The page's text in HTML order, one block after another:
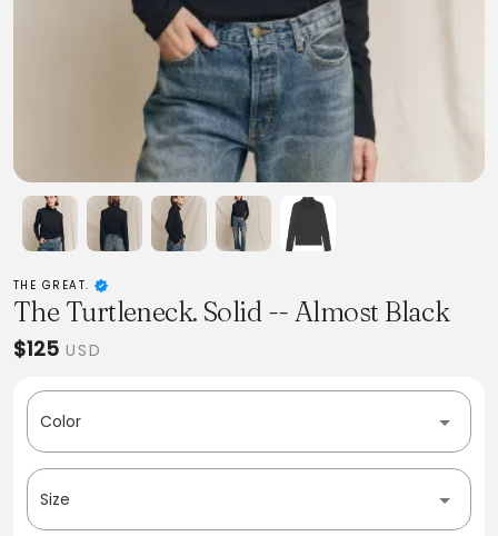
THE GREAT.
The Turtleneck. Solid -- Almost Black
$125 USD
Color
Size